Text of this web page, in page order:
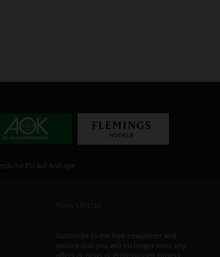
EU auf Anfrage
Subscribe to the free newsletter and
ensure that you will no longer miss any
offers or news of Professionell Fitness.